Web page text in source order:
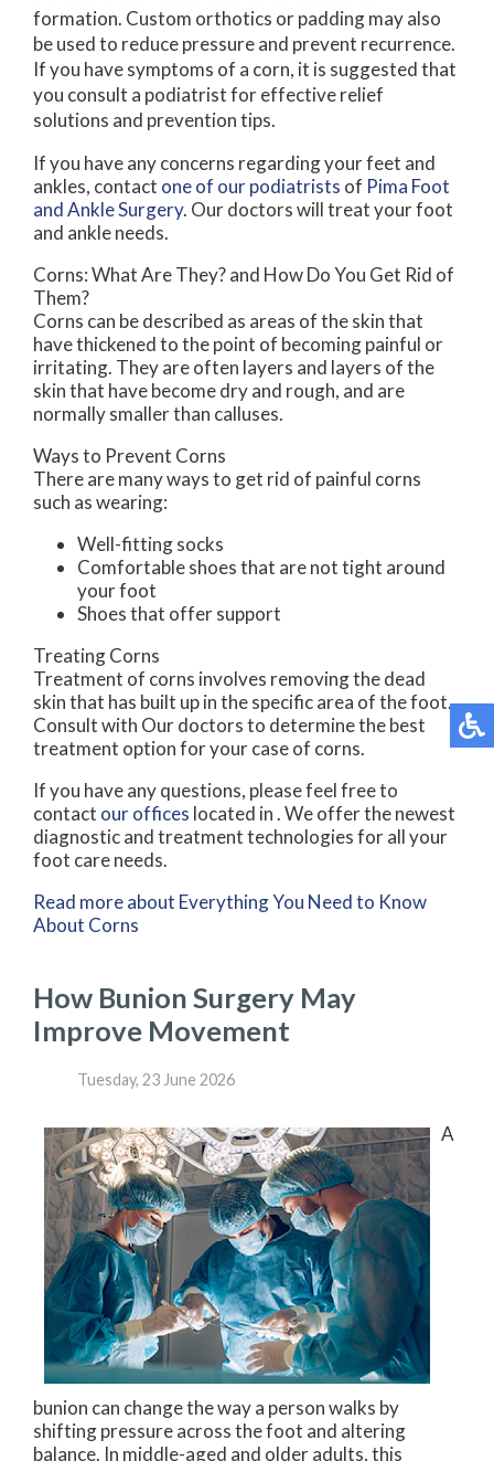
formation. Custom orthotics or padding may also
be used to reduce pressure and prevent recurrence.
If you have symptoms of a corn, it is suggested that
you consult a podiatrist for effective relief
solutions and prevention tips.
If you have any concerns regarding your feet and
ankles, contact one of our podiatrists of Pima Foot
and Ankle Surgery. Our doctorswill treat your foot
and ankle needs.
Corns: What Are They? and How Do You Get Rid of
Them?
Corns can be described as areas of the skin that
have thickened to the point of becoming painful or
irritating. They are often layers and layers of the
skin that have become dry and rough, and are
normally smaller than calluses.
Ways to Prevent Corns
There are many ways to get rid of painful corns
such as wearing:
Well-fitting socks
Comfortable shoes that are not tight around
your foot
Shoes that offer support
Treating Corns
Treatment of corns involves removing the dead
skin that has built up in the specific area of the foot.
Consult with Our doctorsto determine the best
treatment option for your case of corns.
If you have any questions, please feel free to
contact our offices located in. We offer the newest
diagnostic and treatment technologies for all your
foot care needs.
Read more about Everything You Need to Know
About Corns
How Bunion Surgery May
Improve Movement
Tuesday, 23 June 2026
A
bunion can change the way a person walks by
shifting pressure across the foot and altering
balance. In middle-aged and older adults, this